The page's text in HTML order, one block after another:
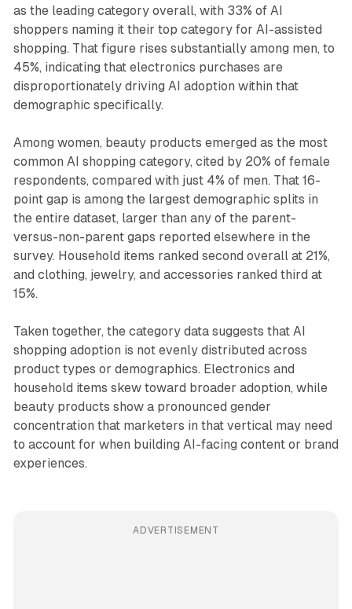
as the leading category overall, with 33% of AI
shoppers naming it their top category for AI-assisted
shopping. That figure rises substantially among men, to
45%, indicating that electronics purchases are
disproportionately driving AI adoption within that
demographic specifically.
Among women, beauty products emerged as the most
common AI shopping category, cited by 20% of female
respondents, compared with just 4% of men. That 16-
point gap is among the largest demographic splits in
the entire dataset, larger than any of the parent-
versus-non-parent gaps reported elsewhere in the
survey. Household items ranked second overall at 21%,
and clothing, jewelry, and accessories ranked third at
15%.
Taken together, the category data suggests that AI
shopping adoption is not evenly distributed across
product types or demographics. Electronics and
household items skew toward broader adoption, while
beauty products show a pronounced gender
concentration that marketers in that vertical may need
to account for when building AI-facing content or brand
experiences.
ADVERTISEMENT